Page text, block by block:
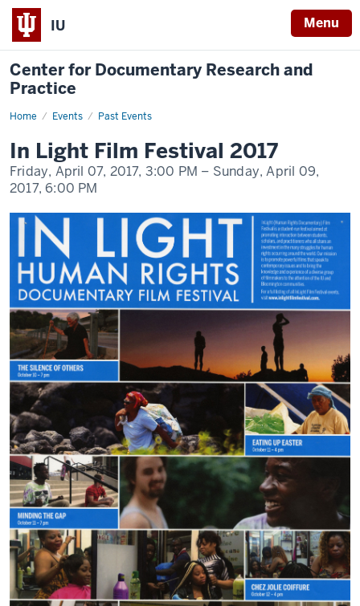
IU Menu
Center for Documentary Research and
Practice
Home Events Past Events
In
Festival
2017
In Light Film Festival 2017
Friday, April 07, 2017, 3:00 PM – Sunday, April 09,
2017,6:00 PM